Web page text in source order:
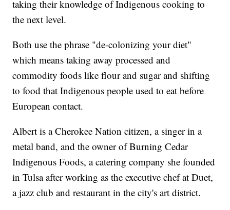
taking their knowledge of Indigenous cooking to
the next level.
Both use the phrase "de-colonizing your diet"
which means taking away processed and
commodity foods like flour and sugar and shifting
to food that Indigenous people used to eat before
European contact.
Albert is a Cherokee Nation citizen, a singer in a
metal band, and the owner of Burning Cedar
Indigenous Foods, a catering company she founded
in Tulsa after working as the executive chef at Duet,
a jazz club and restaurant in the city's art district.